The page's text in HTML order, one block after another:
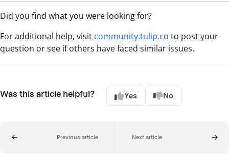
Did you find what you were looking for?
For additional help, visit community.tulip.co to post your
question or see if others have faced similar issues.
Was this article helpful? Yes No
Previous article Next article